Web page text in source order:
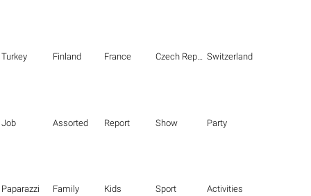
Turkey Finland France Czech Republic Switzerland
Job Assorted Report Show Party
Paparazzi Family Kids Sport Activities